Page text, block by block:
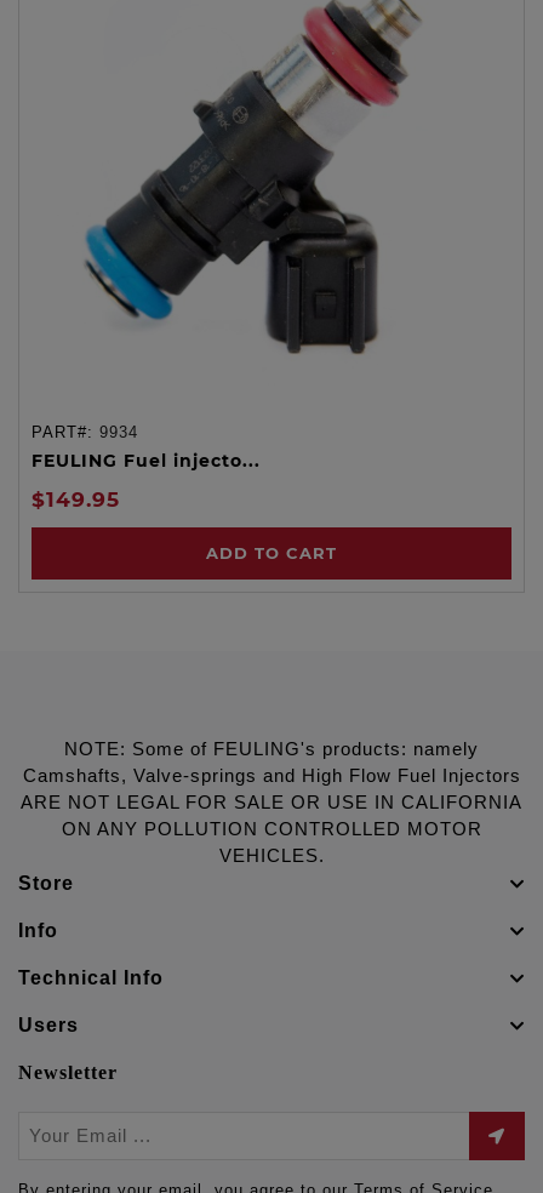
PART#: 9934
FEULING Fuel injecto...
$149.95
ADD TO CART
NOTE: Some of FEULING's products: namely
Camshafts, Valve-springs and High Flow Fuel Injectors
ARE NOT LEGAL FOR SALE OR USE IN CALIFORNIA
ON ANY POLLUTION CONTROLLED MOTOR
VEHICLES.
Store
Info
Technical Info
Users
Newsletter